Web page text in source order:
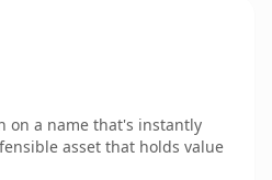
on a name that's instantly
asset that holds value